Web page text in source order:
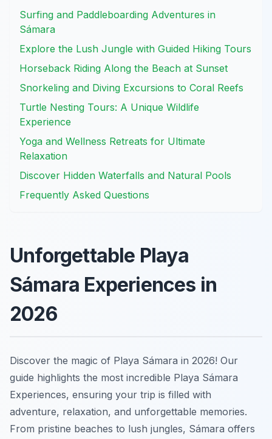
Surfing and Paddleboarding Adventures in
Sámara
Explore the Lush Jungle with Guided Hiking Tours
Horseback Riding Along the Beach at Sunset
Snorkeling and Diving Excursions to Coral Reefs
Turtle Nesting Tours: A Unique Wildlife
Experience
Yoga and Wellness Retreats for Ultimate
Relaxation
Discover Hidden Waterfalls and Natural Pools
Frequently Asked Questions
Unforgettable Playa
Sámara Experiences in
2026
Discover the magic of Playa Sámara in 2026! Our
guide highlights the most incredible Playa Sámara
Experiences, ensuring your trip is filled with
adventure, relaxation, and unforgettable memories.
From pristine beaches to lush jungles, Sámara offers